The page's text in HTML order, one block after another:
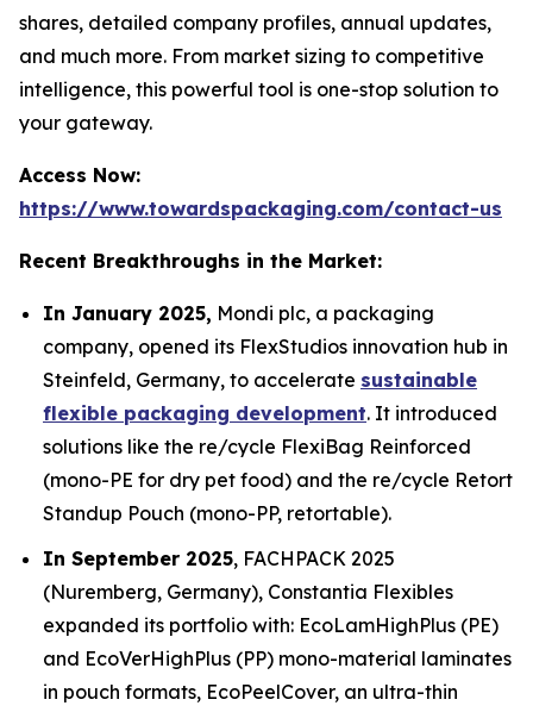
shares, detailed company profiles, annual updates,
and much more. From market sizing to competitive
intelligence, this powerful tool is one-stop solution to
your gateway.
Access Now:
https://www.towardspackaging.com/contact-us
Recent Breakthroughs in the Market:
In January 2025, Mondi plc, a packaging
company, opened its FlexStudios innovation hub in
Steinfeld, Germany, to accelerate sustainable
flexible packaging development. It introduced
solutions like the re/cycle FlexiBag Reinforced
(mono-PE for dry pet food) and the re/cycle Retort
Standup Pouch (mono-PP, retortable).
In September 2025, FACHPACK 2025
(Nuremberg, Germany), Constantia Flexibles
expanded its portfolio with: EcoLamHighPlus (PE)
and EcoVerHighPlus (PP) mono-material laminates
in pouch formats, EcoPeelCover, an ultra-thin